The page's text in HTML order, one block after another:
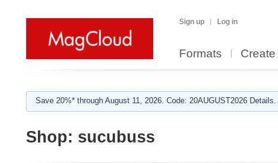
Sign up Log in
Formats Create
Save 20%* through August 11, 2026. Code: 20AUGUST2026 Details.
Shop: sucubuss